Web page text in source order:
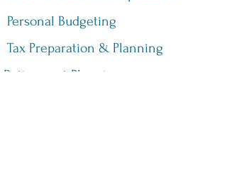
Personal Budgeting
Tax Preparation & Planning
Retirement Planning